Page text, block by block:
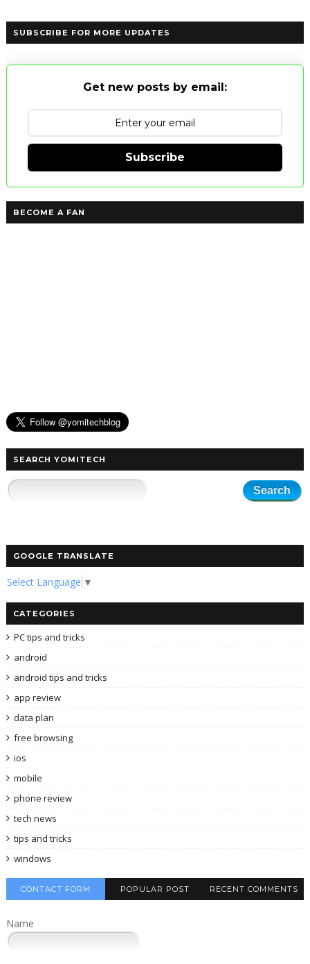
SUBSCRIBE FOR MORE UPDATES
Get new posts by email:
Subscribe
BECOME A FAN
SEARCH YOMITECH
GOOGLE TRANSLATE
Select Language ▼
CATEGORIES
PC tips and tricks
android
android tips and tricks
app review
data plan
free browsing
ios
mobile
phone review
tech news
tips and tricks
windows
CONTACT FORM POPULAR POST RECENT COMMENTS
Name